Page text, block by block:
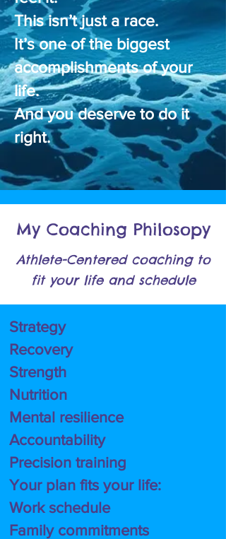
This isn’t just a race.
It’s one of the biggest
accomplishments of your
life.
And you deserve to do it
right.
My Coaching Philosopy
Athlete-Centered coaching to
fit your life and schedule
Strategy
Recovery
Strength
Nutrition
Mental resilience
Accountability
Precision training
Your plan fits your life:
Work schedule
Family commitments